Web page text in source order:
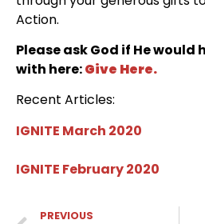
Action.
Please ask God if He
with here:Give Here.
Recent Articles:
IGNITE March 2020
IGNITE February 2020
PREVIOUS